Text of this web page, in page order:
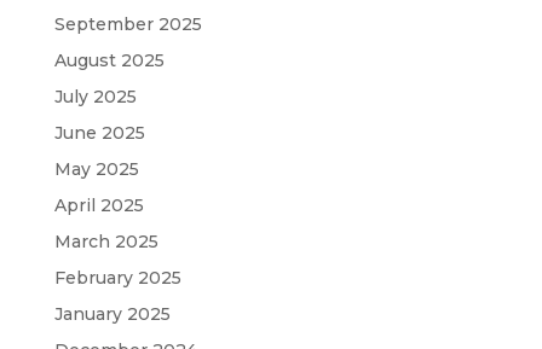
September 2025
August 2025
July 2025
June 2025
May 2025
April 2025
March 2025
February 2025
January 2025